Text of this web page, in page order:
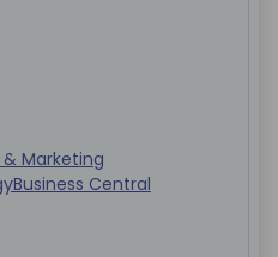
& Marketing
Business Central